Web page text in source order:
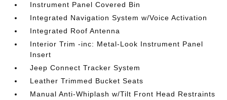
Instrument Panel Covered Bin
Integrated Navigation System w/Voice Activation
Integrated Roof Antenna
Interior Trim -inc: Metal-Look Instrument Panel
Insert
Jeep Connect Tracker System
Leather Trimmed Bucket Seats
Manual Anti-Whiplash w/Tilt Front Head Restraints